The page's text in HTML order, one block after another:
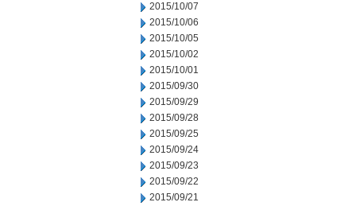
2015/10/07
2015/10/06
2015/10/05
2015/10/02
2015/10/01
2015/09/30
2015/09/29
2015/09/28
2015/09/25
2015/09/24
2015/09/23
2015/09/22
2015/09/21